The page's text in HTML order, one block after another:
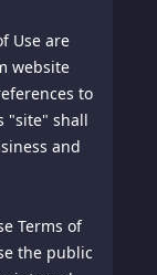
Cooper
licensed
Use are
website
to
"site" shall
and
Terms of
the public